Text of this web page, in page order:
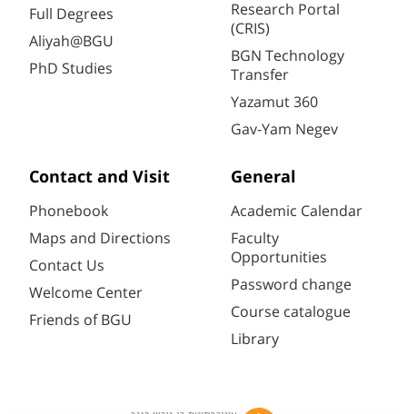
Full Degrees
Aliyah@BGU
PhD Studies
Research Portal
(CRIS)
BGN Technology
Transfer
Yazamut 360
Gav-Yam Negev
Contact and Visit
Phonebook
Maps and Directions
Contact Us
Welcome Center
Friends of BGU
General
Academic Calendar
Faculty
Opportunities
Password change
Course catalogue
Library